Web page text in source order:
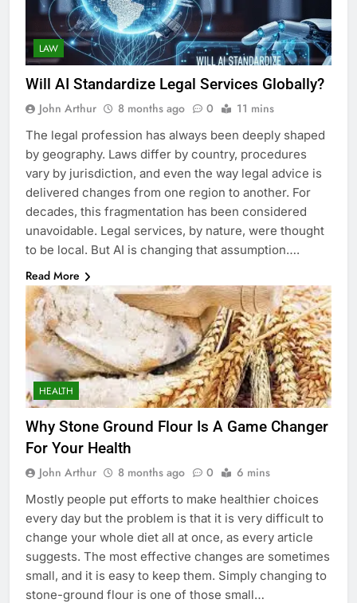
LAW
Will AI Standardize Legal Services Globally?
John Arthur 8 months ago 0 11 mins
The legal profession has always been deeply shaped
by geography. Laws differ by country, procedures
vary by jurisdiction, and even the way legal advice is
delivered changes from one region to another. For
decades, this fragmentation has been considered
unavoidable. Legal services, by nature, were thought
to be local. But AI is changing that assumption….
Read More
HEALTH
Why Stone Ground Flour Is A Game Changer
For Your Health
John Arthur 8 months ago 0 6 mins
Mostly‍‌‍‍‌‍‌‍‍‌ people put efforts to make healthier choices
every day but the problem is that it is very difficult to
change your whole diet all at once, as every article
suggests. The most effective changes are sometimes
small, and it is easy to keep them. Simply changing to
stone-ground flour is one of those small…